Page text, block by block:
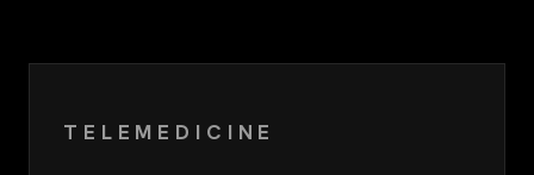
TELEMEDICINE